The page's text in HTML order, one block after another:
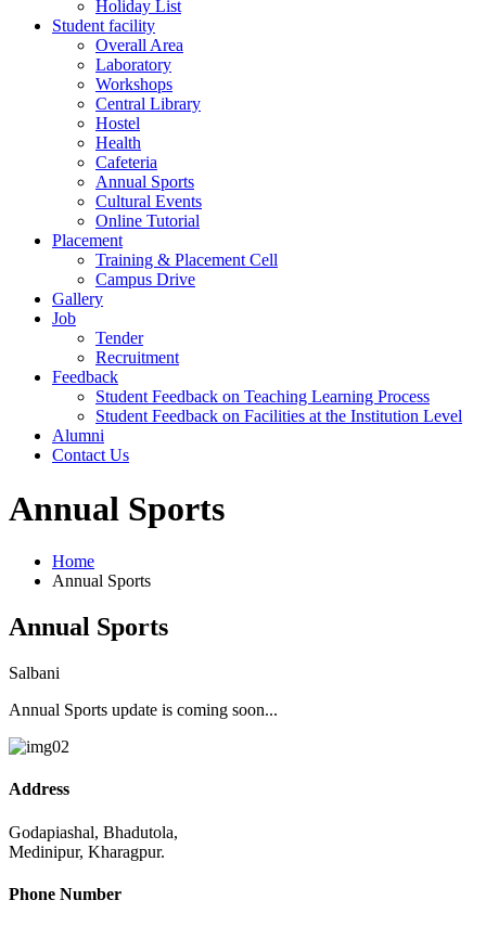
Holiday List
Student facility
Overall Area
Laboratory
Workshops
Central Library
Hostel
Health
Cafeteria
Annual Sports
Cultural Events
Online Tutorial
Placement
Training & Placement Cell
Campus Drive
Gallery
Job
Tender
Recruitment
Feedback
Student Feedback on Teaching Learning Process
Student Feedback on Facilities at the Institution Level
Alumni
Contact Us
Annual Sports
Home
Annual Sports
Annual Sports
Salbani
Annual Sports update is coming soon...
Address
Godapiashal, Bhadutola,
Medinipur, Kharagpur.
Phone Number